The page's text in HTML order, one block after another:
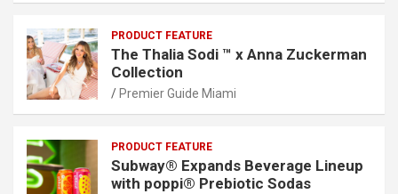
PRODUCT FEATURE
The Thalia Sodi ™ x Anna Zuckerman
Collection
Premier Guide Miami
PRODUCT FEATURE
Subway® Expands Beverage Lineup
with poppi® Prebiotic Sodas